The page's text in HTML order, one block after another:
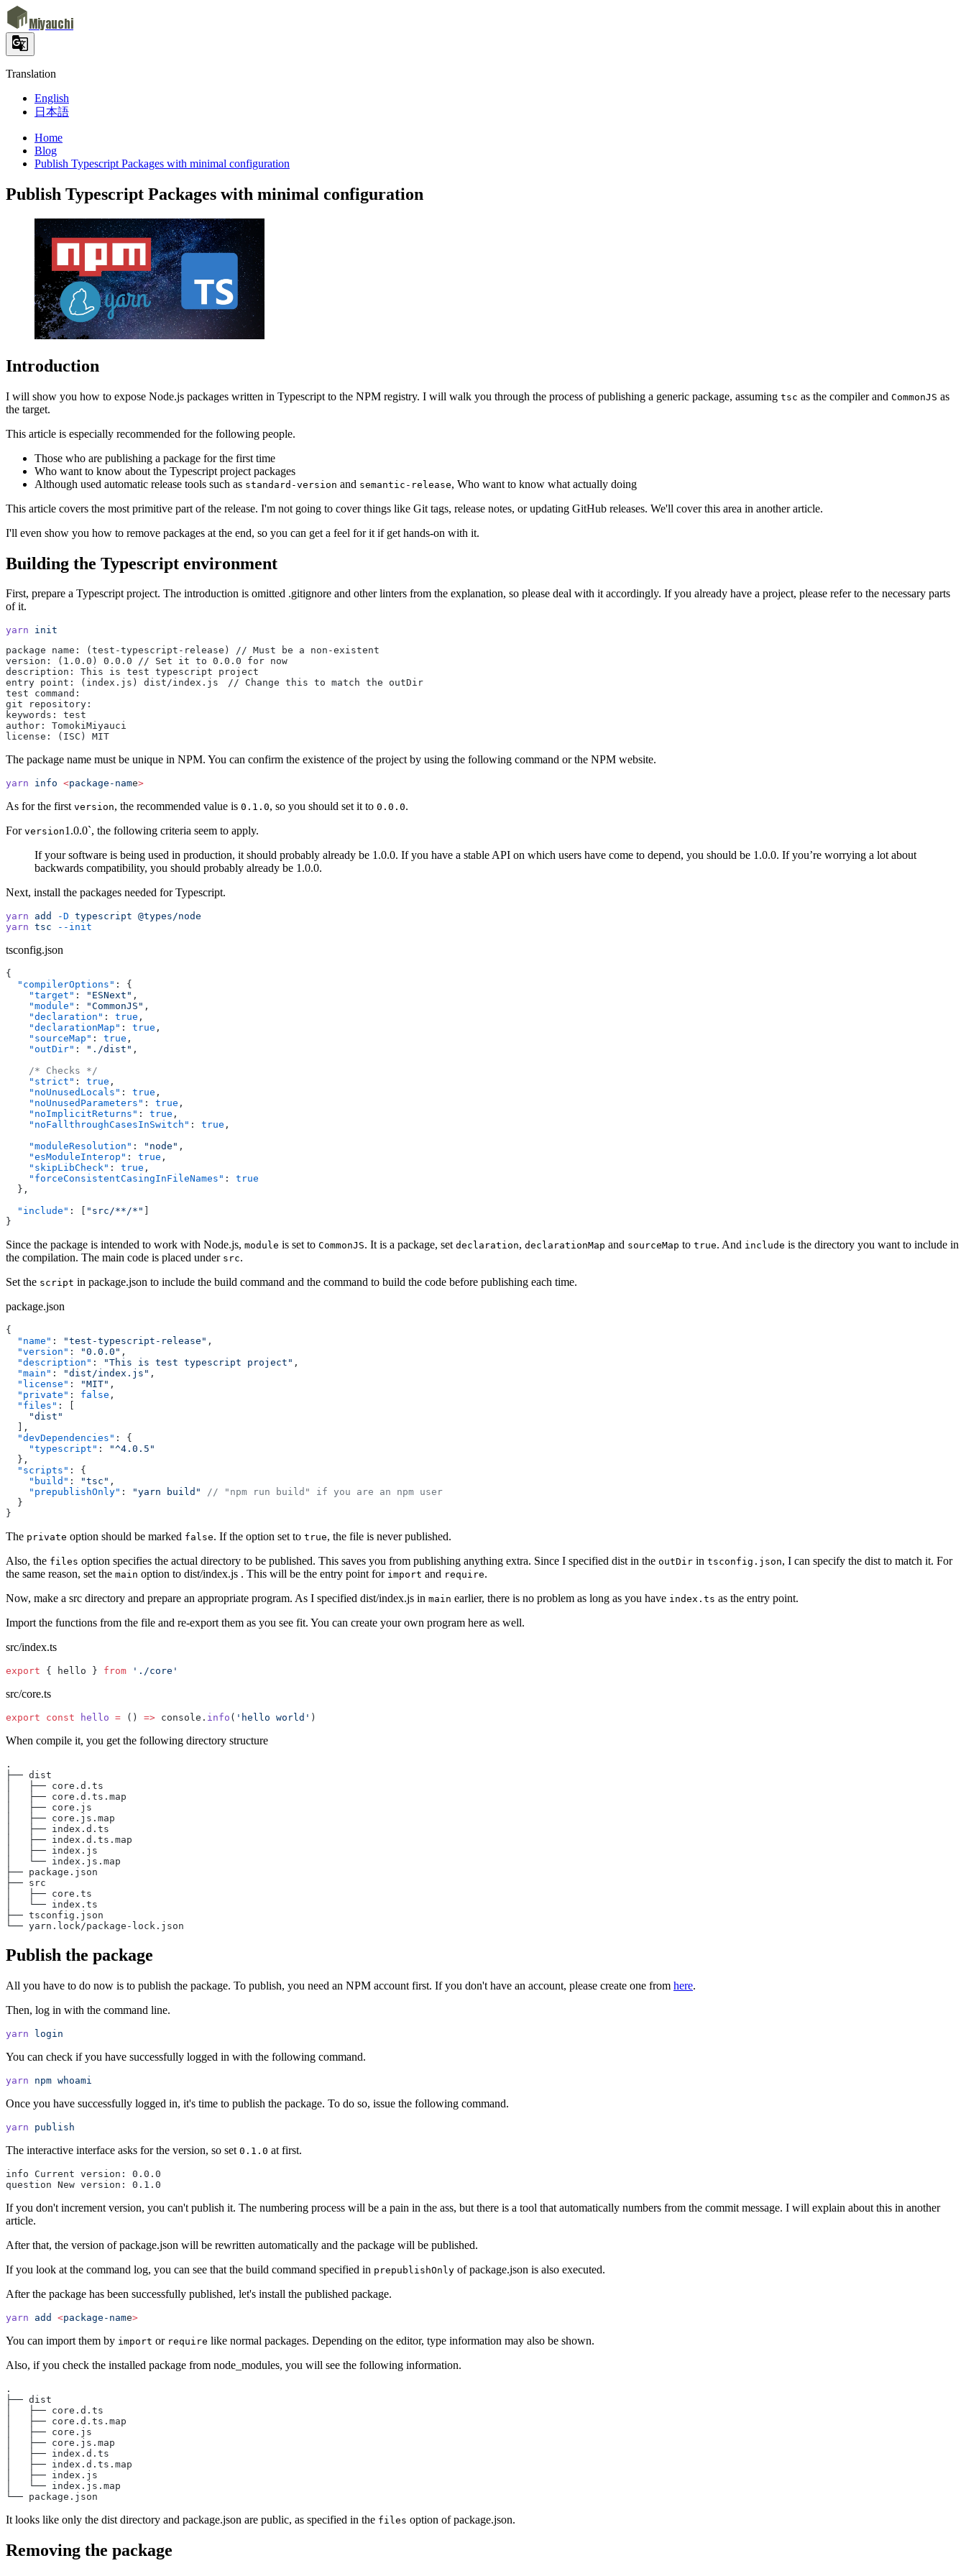
Miyauchi
Translation
English
日本語
Home
Blog
Publish Typescript Packages with minimal configuration
Publish Typescript Packages with minimal configuration
Introduction
I will show you how to expose Node.js packages written in Typescript to the NPM registry. I will walk you through the process of publishing a generic package, assuming tsc as the compiler and CommonJS as
the target.
This article is especially recommended for the following people.
Those who are publishing a package for the first time
Who want to know about the Typescript project packages
Although used automatic release tools such as standard-version and semantic-release, Who want to know what actually doing
This article covers the most primitive part of the release. I'm not going to cover things like Git tags, release notes, or updating GitHub releases. We'll cover this area in another article.
I'll even show you how to remove packages at the end, so you can get a feel for it if get hands-on with it.
Building the Typescript environment
First, prepare a Typescript project. The introduction is omitted .gitignore and other linters from the explanation, so please deal with it accordingly. If you already have a project, please refer to the necessary parts
of it.
yarn init
package name: (test-typescript-release) // Must be a non-existent
version: (1.0.0) 0.0.0 // Set it to 0.0.0 for now
description: This is test typescript project
entry point: (index.js) dist/index.js　// Change this to match the outDir
test command:
git repository:
keywords: test
author: TomokiMiyauci
license: (ISC) MIT
The package name must be unique in NPM. You can confirm the existence of the project by using the following command or the NPM website.
yarn info <package-name>
As for the first version, the recommended value is 0.1.0, so you should set it to 0.0.0.
For version1.0.0`, the following criteria seem to apply.
If your software is being used in production, it should probably already be 1.0.0. If you have a stable API on which users have come to depend, you should be 1.0.0. If you’re worrying a lot about
backwards compatibility, you should probably already be 1.0.0.
Next, install the packages needed for Typescript.
yarn add -D typescript @types/node
yarn tsc --init
tsconfig.json
{
  "compilerOptions"
: {
    "target"
: "ESNext" ,
    "module"
: "CommonJS" ,
    "declaration"
: true ,
    "declarationMap"
: true ,
    "sourceMap"
: true ,
    "outDir"
: "./dist" ,
    /* Checks */
    "strict"
: true ,
    "noUnusedLocals"
: true ,
    "noUnusedParameters"
: true ,
    "noImplicitReturns"
: true ,
    "noFallthroughCasesInSwitch"
: true ,
    "moduleResolution"
: "node" ,
    "esModuleInterop"
: true ,
    "skipLibCheck"
: true ,
    "forceConsistentCasingInFileNames"
: true
  },
  "include"
: [ "src/**/*"
}
Since the package is intended to work with Node.js, module is set to CommonJS. It is a package, set declaration, declarationMap and sourceMap to true. And include is the directory you want to include in
the compilation. The main code is placed under src.
Set the script in package.json to include the build command and the command to build the code before publishing each time.
package.json
{
  "name"
: "test-typescript-release" ,
  "version"
: "0.0.0" ,
  "description"
: "This is test typescript project" ,
  "main"
: "dist/index.js" ,
  "license"
: "MIT" ,
  "private"
: false ,
  "files"
: [
    "dist"
  ],
  "devDependencies"
: {
    "typescript"
:
"^4.0.5"
  },
  "scripts"
: {
    "build"
: "tsc" ,
    "prepublishOnly"
: "yarn build"
// "npm run build" if you are an npm user
  }
}
The private option should be marked false. If the option set to true, the file is never published.
Also, the files option specifies the actual directory to be published. This saves you from publishing anything extra. Since I specified dist in the outDir in tsconfig.json, I can specify the dist to match it. For
the same reason, set the main option to dist/index.js . This will be the entry point for import and require.
Now, make a src directory and prepare an appropriate program. As I specified dist/index.js in main earlier, there is no problem as long as you have index.ts as the entry point.
Import the functions from the file and re-export them as you see fit. You can create your own program here as well.
src/index.ts
export { hello } from './core'
src/core.ts
export const hello = () => console. info ( 'hello world' )
When compile it, you get the following directory structure
.
├── dist
│   ├── core.d.ts
│   ├── core.d.ts.map
│   ├── core.js
│   ├── core.js.map
│   ├── index.d.ts
│   ├── index.d.ts.map
│   ├── index.js
│   └── index.js.map
├── package.json
├── src
│   ├── core.ts
│   └── index.ts
├── tsconfig.json
└── yarn.lock/package-lock.json
Publish the package
All you have to do now is to publish the package. To publish, you need an NPM account first. If you don't have an account, please create one from here.
Then, log in with the command line.
yarn login
You can check if you have successfully logged in with the following command.
yarn npm whoami
Once you have successfully logged in, it's time to publish the package. To do so, issue the following command.
yarn publish
The interactive interface asks for the version, so set 0.1.0 at first.
info Current version: 0.0.0
question New version: 0.1.0
If you don't increment version, you can't publish it. The numbering process will be a pain in the ass, but there is a tool that automatically numbers from the commit message. I will explain about this in another
article.
After that, the version of package.json will be rewritten automatically and the package will be published.
If you look at the command log, you can see that the build command specified in prepublishOnly of package.json is also executed.
After the package has been successfully published, let's install the published package.
yarn add <package-name>
You can import them by import or require like normal packages. Depending on the editor, type information may also be shown.
Also, if you check the installed package from node_modules, you will see the following information.
.
├── dist
│   ├── core.d.ts
│   ├── core.d.ts.map
│   ├── core.js
│   ├── core.js.map
│   ├── index.d.ts
│   ├── index.d.ts.map
│   ├── index.js
│   └── index.js.map
└── package.json
It looks like only the dist directory and package.json are public, as specified in the files option of package.json.
Removing the package